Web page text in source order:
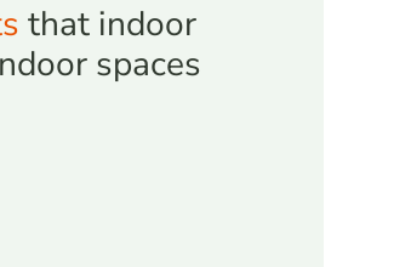
that indoor
spaces